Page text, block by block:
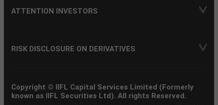
ATTENTION INVESTORS
RISK DISCLOSURE ON DERIVATIVES
Copyright © IIFL Capital Services Limited (Formerly
known as IIFL Securities Ltd). All rights Reserved.